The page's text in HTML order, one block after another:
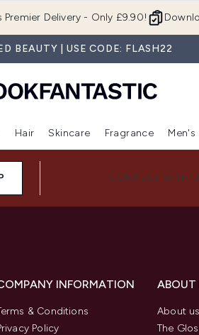
Premier Delivery - Only £9.90!
BEAUTY | USE CODE: FLASH22
(Brands) Enter submenu (New In) Enter submenu (Makeup)
Hair
Enter submenu (Hair)
Skincare
Enter
Fragrance Men's
CONNECT WITH
INFORMATION
& Conditions
Policy
ABOUT
About us
The